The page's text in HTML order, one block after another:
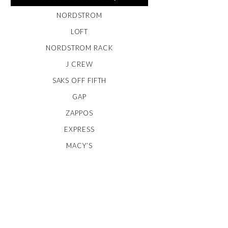
NORDSTROM
LOFT
NORDSTROM RACK
J CREW
SAKS OFF FIFTH
GAP
ZAPPOS
EXPRESS
MACY’S